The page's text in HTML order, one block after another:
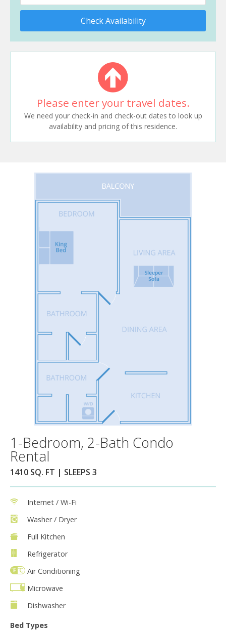
Check Availability
Please enter your travel dates.
We need your check-in and check-out dates to look up
availability and pricing of this residence.
1-Bedroom, 2-Bath Condo
Rental
1410 SQ. FT | SLEEPS 3
Internet / Wi-Fi
Washer / Dryer
Full Kitchen
Refrigerator
Air Conditioning
Microwave
Dishwasher
Bed Types